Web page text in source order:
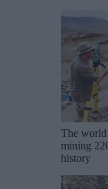
The
mining
history